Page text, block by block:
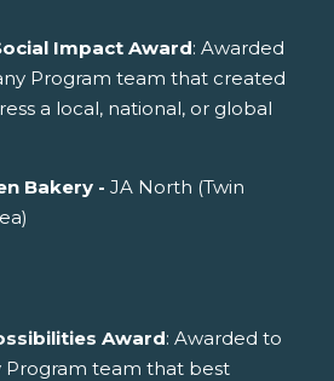
Impact Award: Awarded
Program team that created
a local, national, or global
Bakery - JA North (Twin
Award: Awarded to
Program team that best